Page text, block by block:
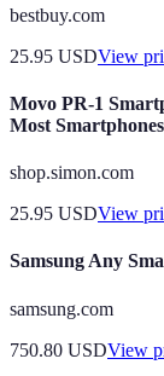
bestbuy.com
25.95 USDView
Movo PR-1
Most
shop.simon.com
25.95 USDView
Samsung Any
samsung.com
750.80 USDView